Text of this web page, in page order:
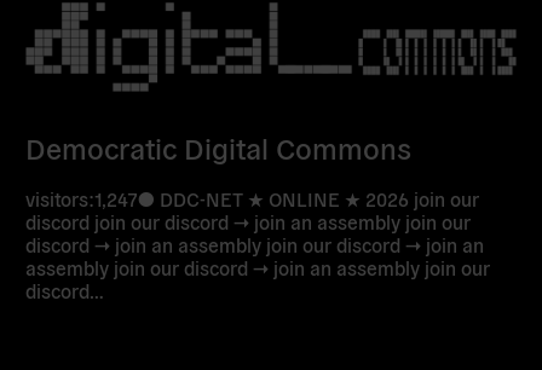
Democratic Digital Commons
visitors:1,247● DDC-NET ★ ONLINE ★ 2026 join our
discord join our discord → join an assembly join our
discord → join an assembly join our discord → join an
assembly join our discord → join an assembly join our
discord…